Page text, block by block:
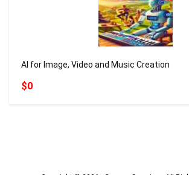
AI for Image, Video and Music Creation
$0